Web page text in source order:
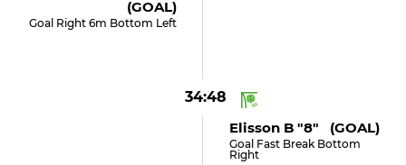
(GOAL)
Goal Right 6m Bottom Left
34:48
Elisson B "8" (GOAL)
Goal Fast Break Bottom
Right